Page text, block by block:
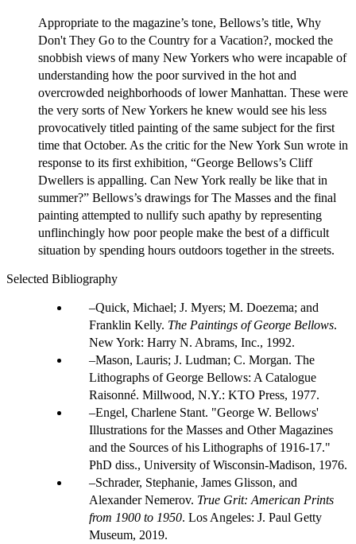
Appropriate to the magazine’s tone, Bellows’s title, Why
Don't They Go to the Country for a Vacation?, mocked the
snobbish views of many New Yorkers who were incapable of
understanding how the poor survived in the hot and
overcrowded neighborhoods of lower Manhattan. These were
the very sorts of New Yorkers he knew would see his less
provocatively titled painting of the same subject for the first
time that October. As the critic for the New York Sun wrote in
response to its first exhibition, “George Bellows’s Cliff
Dwellers is appalling. Can New York really be like that in
summer?” Bellows’s drawings for The Masses and the final
painting attempted to nullify such apathy by representing
unflinchingly how poor people make the best of a difficult
situation by spending hours outdoors together in the streets.
Selected Bibliography
Quick, Michael; J. Myers; M. Doezema; and
Franklin Kelly. The Paintings of George Bellows.
New York: Harry N. Abrams, Inc., 1992.
Mason, Lauris; J. Ludman; C. Morgan. The
Lithographs of George Bellows: A Catalogue
Raisonné. Millwood, N.Y.: KTO Press, 1977.
Engel, Charlene Stant. "George W. Bellows'
Illustrations for the Masses and Other Magazines
and the Sources of his Lithographs of 1916-17."
PhD diss., University of Wisconsin-Madison, 1976.
Schrader, Stephanie, James Glisson, and
Alexander Nemerov. True Grit: American Prints
from 1900 to 1950. Los Angeles: J. Paul Getty
Museum, 2019.